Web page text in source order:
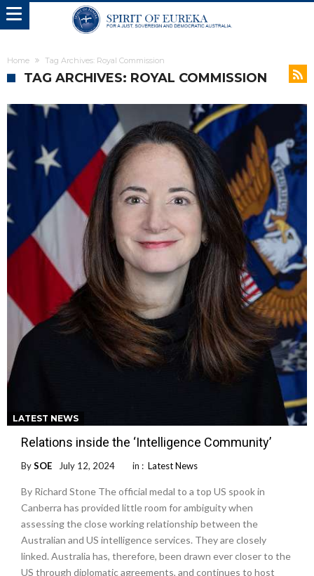
Home Tag Archives: Royal Commission
TAG ARCHIVES: ROYAL COMMISSION
LATEST NEWS
Relations inside the ‘Intelligence Community’
BySOE July 12, 2024 in : Latest News
By Richard Stone The official medal to a top US spook in
Canberra has provided little room for ambiguity when
assessing the close working relationship between the
Australian and US intelligence services. They are closely
linked. Australia has, therefore, been drawn ever closer to the
US through diplomatic agreements, and continues to host